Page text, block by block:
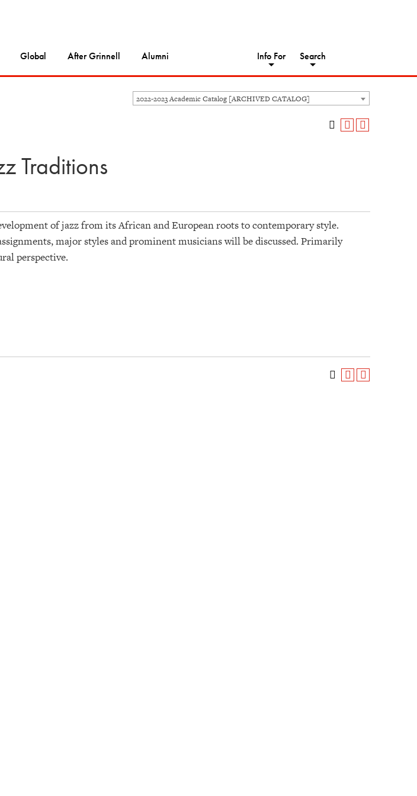
Global After Grinnell Alumni Info For Search
2022-2023 Academic Catalog [ARCHIVED CATALOG]
Traditions
of jazz from its African and European roots to contemporary style.
major styles and prominent musicians will be discussed. Primarily
perspective.